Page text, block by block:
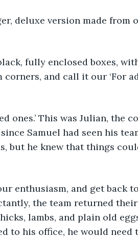
version made from
fully enclosed boxes,
and call it our ‘For
This was Julian, the
Samuel had seen his
but he knew that things
and get back
the team returned
lambs, and plain old
to his office, he would need